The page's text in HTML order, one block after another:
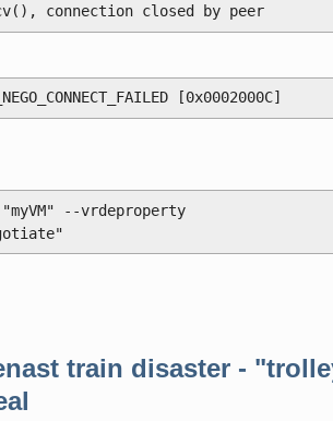
connection closed by peer
[0x0002000C]
"myVM" --vrdeproperty
train disaster -